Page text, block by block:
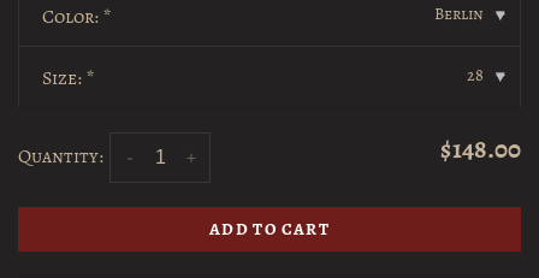
Color:* Berlin ▾
Size:* 28 ▾
Quantity: +
- $148.00
ADD TO CART